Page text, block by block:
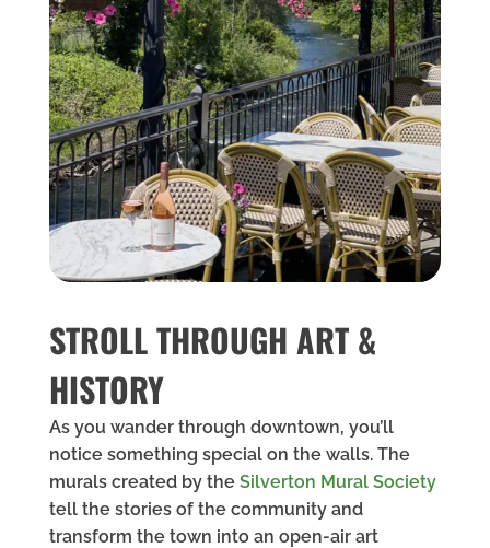
STROLL THROUGH ART &
HISTORY
As you wander through downtown, you’ll
notice something special on the walls. The
murals created by the Silverton Mural Society
tell the stories of the community and
transform the town into an open-air art